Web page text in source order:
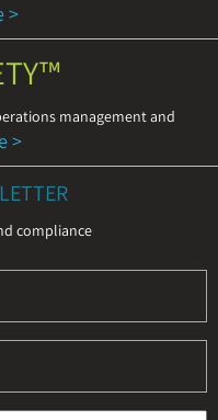
>
management and
>
compliance